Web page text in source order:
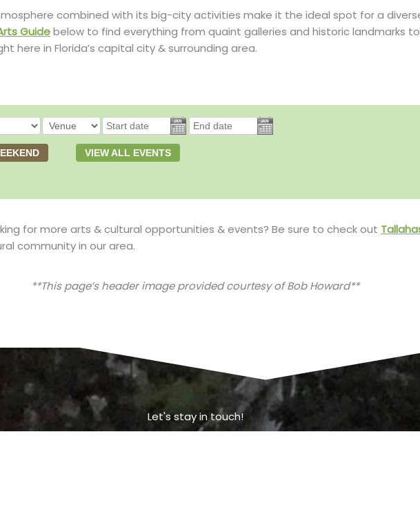
combined with its big-city activities make it the ideal spot for a
Guidebelow to find everything from quaint galleries and historic landmarks
here in Florida’s capital city & surrounding area.
VIEW ALL EVENTS
for more arts & cultural opportunities & events? Be sure to check out
community in our area.
**This page’s header image provided courtesy of Bob Howard**
Let's stay in touch!